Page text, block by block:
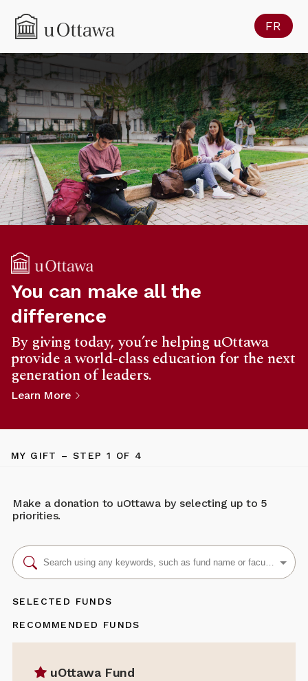
FR
You can make all the
difference
By giving today, you’re helping uOttawa
provide a world-class education for the next
generation of leaders.
Learn More
MY GIFT – STEP1 OF 4
Make a donation to uOttawa by selecting up to 5
priorities.
SELECTED FUNDS
RECOMMENDED FUNDS
uOttawa Fund